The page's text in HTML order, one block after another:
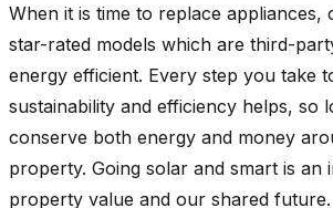
When it is time to replace appliances,
star-rated models which are third-
energy efficient. Every step you take
sustainability and efficiency helps, so
conserve both energy and money
property. Going solar and smart is an
property value and our shared future.